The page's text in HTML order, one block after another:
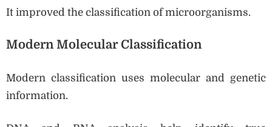
It improved the classification of microorganisms.
Modern Molecular Classification
Modern classification uses molecular and genetic
information.